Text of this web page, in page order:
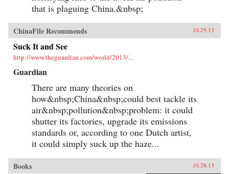
that is plaguing China.&nbsp;
ChinaFile Recommends 10.29.13
Suck It and See
http://www.theguardian.com/world/2013/...
Guardian
There are many theories on
how&nbsp;China&nbsp;could best tackle its
air&nbsp;pollution&nbsp;problem: it could
shutter its factories, upgrade its emissions
standards or, according to one Dutch artist,
it could simply suck up the haze...
Books 10.28.13